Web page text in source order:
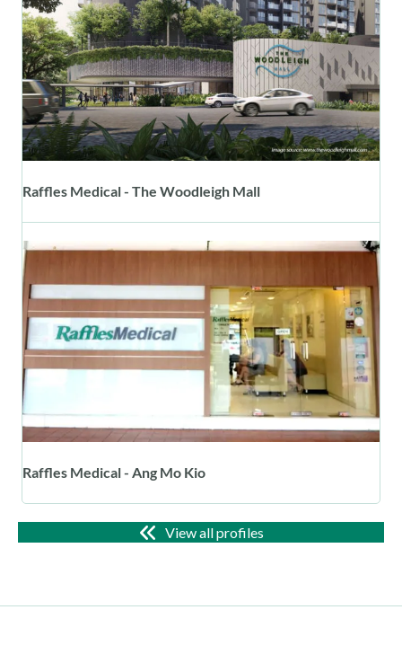
Raffles Medical - The Woodleigh Mall
Raffles Medical - Ang Mo Kio
View all profiles